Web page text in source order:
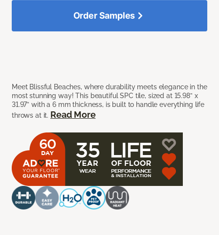
Meet Blissful Beaches, where durability meets elegance in the
most stunning way! This beautiful SPC tile, sized at 15.98” x
31.97” with a 6 mm thickness, is built to handle everything life
throws at it. Read More
Order Samples